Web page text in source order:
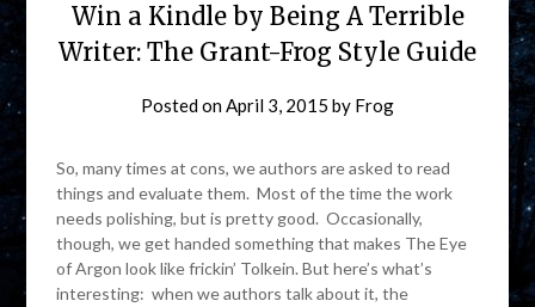
Win a Kindle by Being A Terrible
Writer: The Grant-Frog Style Guide
Posted onApril 3, 2015 by Frog
So, many times at cons, we authors are asked to read
things and evaluate them. Most of the time the work
needs polishing, but is pretty good. Occasionally,
though, we get handed something that makes The Eye
of Argon look like frickin’ Tolkein. But here’s what’s
interesting: when we authors talk about it, the